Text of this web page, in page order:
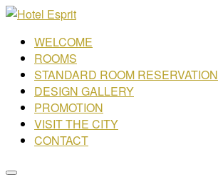
WELCOME
ROOMS
STANDARD ROOM RESERVATION
DESIGN GALLERY
PROMOTION
VISIT THE CITY
CONTACT